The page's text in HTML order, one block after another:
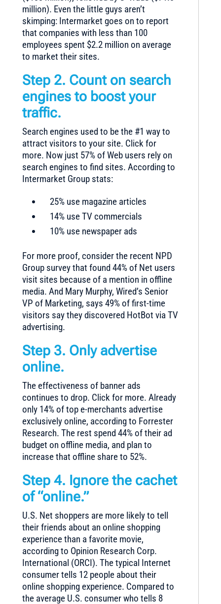
million). Even the little guys aren’t
skimping: Intermarket goes on to report
that companies with less than 100
employees spent $2.2 million on average
to market their sites.
Step 2. Count on search
engines to boost your
traffic.
Search engines used to be the #1 way to
attract visitors to your site. Click for
more. Now just 57% of Web users rely on
search engines to find sites. According to
Intermarket Group stats:
25% use magazine articles
14% use TV commercials
10% use newspaper ads
For more proof, consider the recent NPD
Group survey that found 44% of Net users
visit sites because of a mention in offline
media. And Mary Murphy, Wired’s Senior
VP of Marketing, says 49% of first-time
visitors say they discovered HotBot via TV
advertising.
Step 3. Only advertise
online.
The effectiveness of banner ads
continues to drop. Click for more. Already
only 14% of top e-merchants advertise
exclusively online, according to Forrester
Research. The rest spend 44% of their ad
budget on offline media, and plan to
increase that offline share to 52%.
Step 4. Ignore the cachet
of “online.”
U.S. Net shoppers are more likely to tell
their friends about an online shopping
experience than a favorite movie,
according to Opinion Research Corp.
International (ORCI). The typical Internet
consumer tells 12 people about their
online shopping experience. Compared to
the average U.S. consumer who tells 8